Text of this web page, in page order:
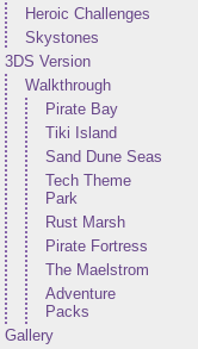
Heroic Challenges
Skystones
3DS Version
Walkthrough
Pirate Bay
Tiki Island
Sand Dune Seas
Tech Theme
Park
Rust Marsh
Pirate Fortress
The Maelstrom
Adventure
Packs
Gallery